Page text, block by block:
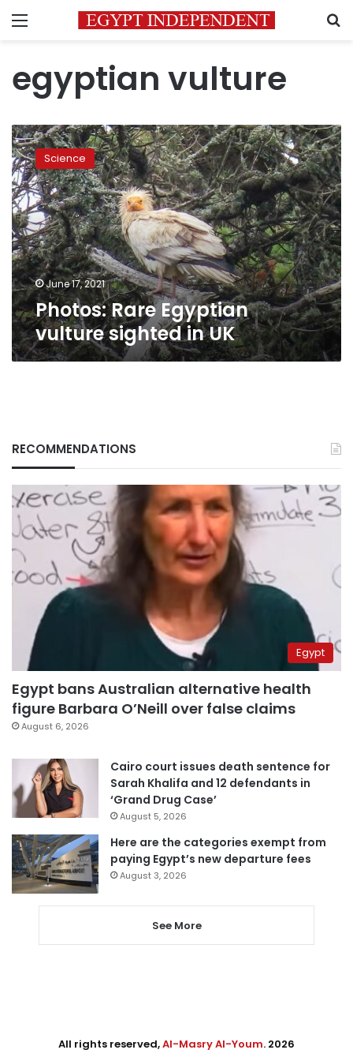
Menu
egyptian vulture
Photos:
Rare
Egyptian
vulture
sighted
in
UK
Science
June 17, 2021
Photos: Rare Egyptian
vulture sighted in UK
RECOMMENDATIONS
Egypt
Egypt bans Australian alternative health
figure Barbara O’Neill over false claims
August 6, 2026
Cairo court issues death sentence for
Sarah Khalifa and 12 defendants in
‘Grand Drug Case’
August 5, 2026
Here are the categories exempt from
paying Egypt’s new departure fees
August 3, 2026
See More
All rights reserved,Al-Masry Al-Youm. 2026